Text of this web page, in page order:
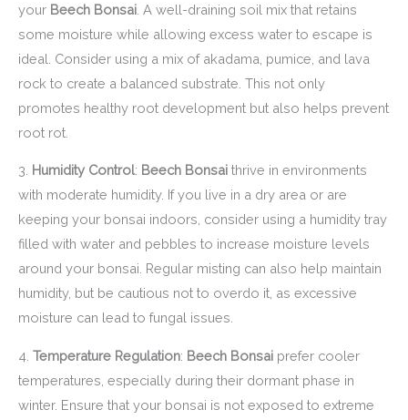
your Beech Bonsai . A well-draining soil mix that retains
some moisture while allowing excess water to escape is
ideal. Consider using a mix of akadama, pumice, and lava
rock to create a balanced substrate. This not only
promotes healthy root development but also helps prevent
root rot.
3. Humidity Control: Beech Bonsai thrive in environments
with moderate humidity. If you live in a dry area or are
keeping your bonsai indoors, consider using a humidity tray
filled with water and pebbles to increase moisture levels
around your bonsai. Regular misting can also help maintain
humidity, but be cautious not to overdo it, as excessive
moisture can lead to fungal issues.
4. Temperature Regulation: Beech Bonsai prefer cooler
temperatures, especially during their dormant phase in
winter. Ensure that your bonsai is not exposed to extreme